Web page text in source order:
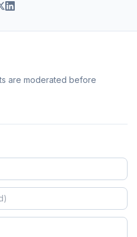
are moderated before